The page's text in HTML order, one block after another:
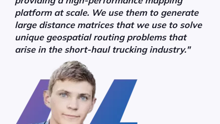
platform at scale. We use them to generate
large distance matrices that we use to solve
unique geospatial routing problems that
arise in the short-haul trucking industry."